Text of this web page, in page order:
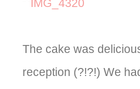
The cake was
reception (?!?!) We